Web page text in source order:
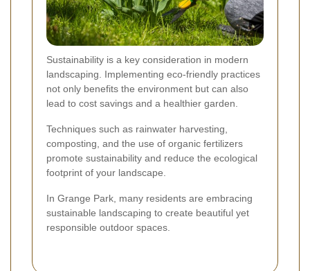
Sustainability is a key consideration in modern
landscaping. Implementing eco-friendly practices
not only benefits the environment but can also
lead to cost savings and a healthier garden.
Techniques such as rainwater harvesting,
composting, and the use of organic fertilizers
promote sustainability and reduce the ecological
footprint of your landscape.
In Grange Park, many residents are embracing
sustainable landscaping to create beautiful yet
responsible outdoor spaces.